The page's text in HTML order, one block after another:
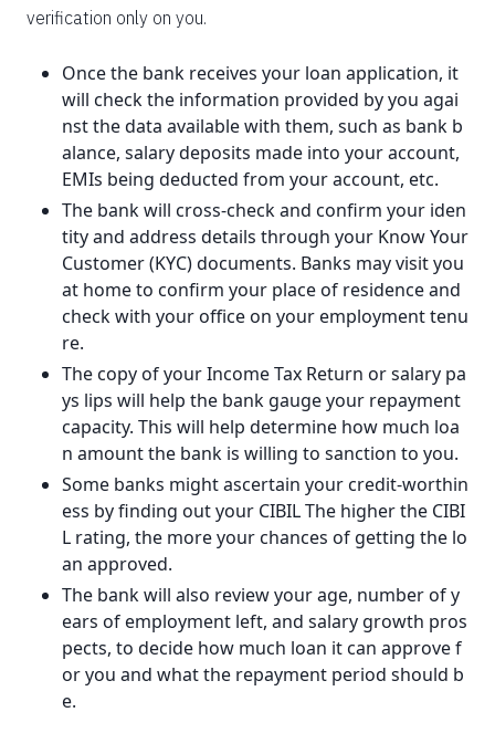
verification only on you.
Once the bank receives your loan application, it
will check the information provided by you agai
nst the data available with them, such as bank b
alance, salary deposits made into your account,
EMIs being deducted from your account, etc.
The bank will cross-check and confirm your iden
tity and address details through your Know Your
Customer (KYC) documents. Banks may visit you
at home to confirm your place of residence and
check with your office on your employment tenu
re.
The copy of your Income Tax Return or salary pa
ys lips will help the bank gauge your repayment
capacity. This will help determine how much loa
n amount the bank is willing to sanction to you.
Some banks might ascertain your credit-worthin
ess by finding out your CIBIL The higher the CIBI
L rating, the more your chances of getting the lo
an approved.
The bank will also review your age, number of y
ears of employment left, and salary growth pros
pects, to decide how much loan it can approve f
or you and what the repayment period should b
e.